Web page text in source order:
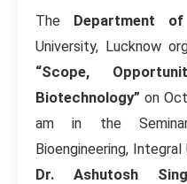
The Department of
University, Lucknow
“Scope,
Biotechnology” on
am in the
Bioengineering,
Dr. Ashutosh